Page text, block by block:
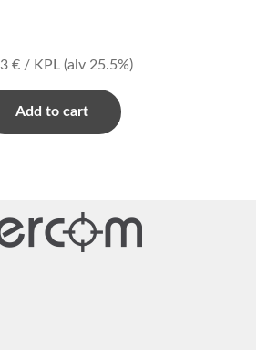
€/ KPL (alv 25.5%)
Add to cart